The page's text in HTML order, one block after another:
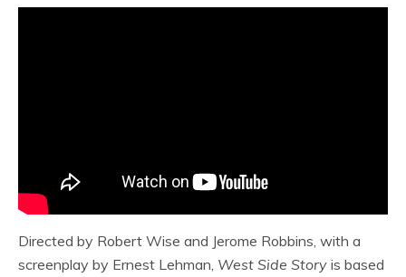
Directed by Robert Wise and Jerome Robbins, with a
screenplay by Ernest Lehman, West Side Story is based